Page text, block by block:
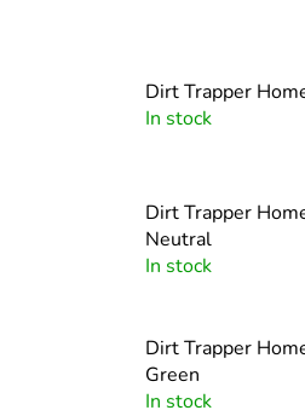
Dirt Trapper
In stock
Dirt Trapper
Neutral
In stock
Dirt Trapper
Green
In stock